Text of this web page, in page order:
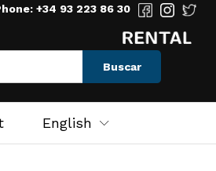
+34 93 223 86 30
Buscar
English